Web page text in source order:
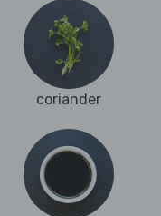
coriander